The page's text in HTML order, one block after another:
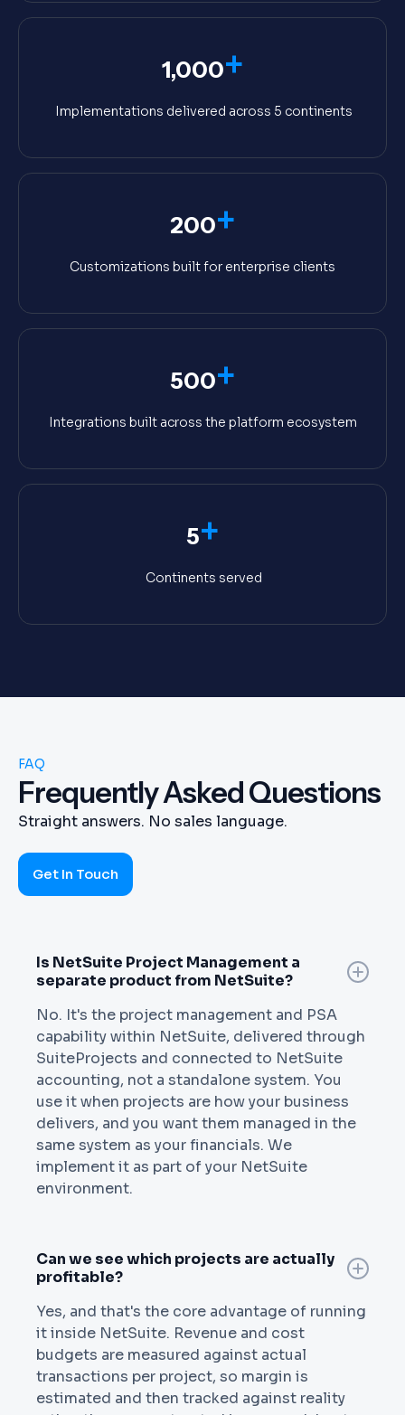
1,000+
Implementations delivered across 5 continents
200+
Customizations built for enterprise clients
500+
Integrations built across the platform ecosystem
5+
Continents served
FAQ
Frequently Asked Questions
Straight answers. No sales language.
Get In Touch
Is NetSuite Project Management a
separate product from NetSuite?
No. It's the project management and PSA
capability within NetSuite, delivered through
SuiteProjects and connected to NetSuite
accounting, not a standalone system. You
use it when projects are how your business
delivers, and you want them managed in the
same system as your financials. We
implement it as part of your NetSuite
environment.
Can we see which projects are actually
profitable?
Yes, and that's the core advantage of running
it inside NetSuite. Revenue and cost
budgets are measured against actual
transactions per project, so margin is
estimated and then tracked against reality